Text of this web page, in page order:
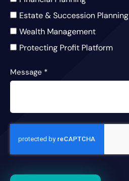
Estate & Succession Planning
Wealth Management
Protecting Profit Platform
Message *